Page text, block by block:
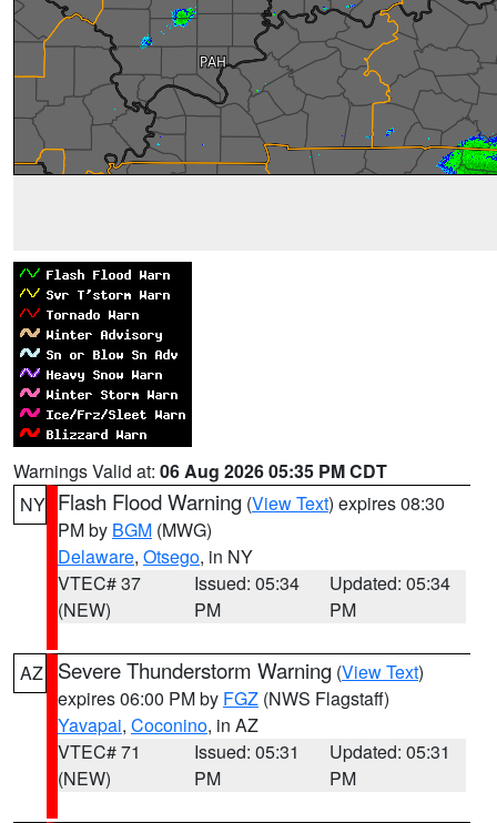
Warnings Valid at: 06 Aug 2026 05:35 PM CDT
NY Flash Flood Warning (View Text) expires 08:30
PM by BGM (MWG)
Delaware, Otsego, in NY
VTEC# 37
(NEW)
Issued: 05:34
PM
Updated: 05:34
PM
AZ Severe Thunderstorm Warning (View Text)
expires 06:00 PM by FGZ (NWS Flagstaff)
Yavapai, Coconino, in AZ
VTEC# 71
(NEW)
Issued: 05:31
PM
Updated: 05:31
PM